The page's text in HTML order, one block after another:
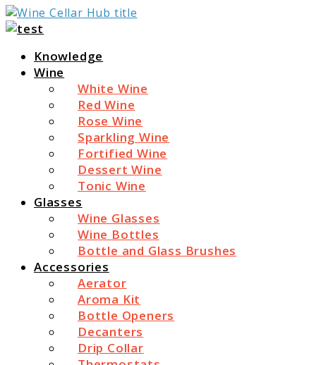
Wine Cellar Hub
Knowledge
Wine
White Wine
Red Wine
Rose Wine
Sparkling Wine
Fortified Wine
Dessert Wine
Tonic Wine
Glasses
Wine Glasses
Wine Bottles
Bottle and Glass Brushes
Accessories
Aerator
Aroma Kit
Bottle Openers
Decanters
Drip Collar